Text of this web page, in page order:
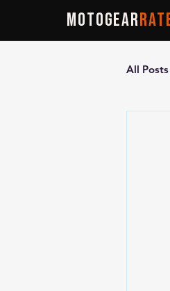
MOTOGEAR
All Posts